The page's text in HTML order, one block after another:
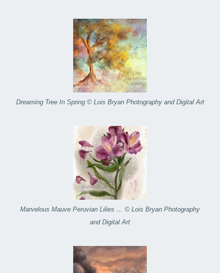
Dreaming Tree In Spring © Lois Bryan Photography and Digital Art
Marvelous Mauve Peruvian Lilies … © Lois Bryan Photography
and Digital Art